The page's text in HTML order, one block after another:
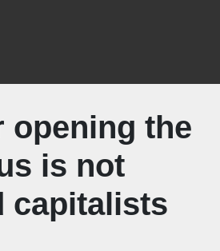
opening the
is not
capitalists